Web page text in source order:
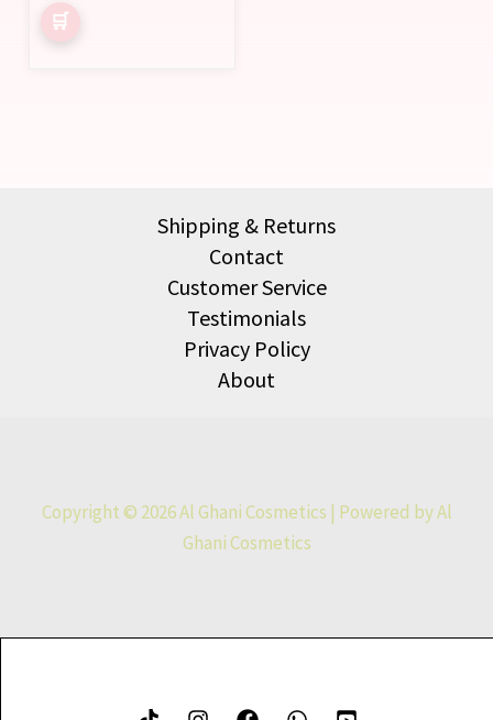
Shipping & Returns
Contact
Customer Service
Testimonials
Privacy Policy
About
Copyright © 2026 Al Ghani Cosmetics | Powered by Al
Ghani Cosmetics